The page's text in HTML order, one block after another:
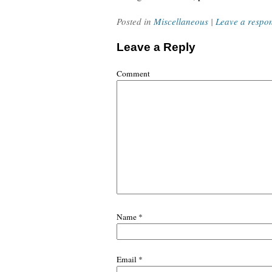
Posted in Miscellaneous | Leave a
Leave a Reply
Comment
Name *
Email *